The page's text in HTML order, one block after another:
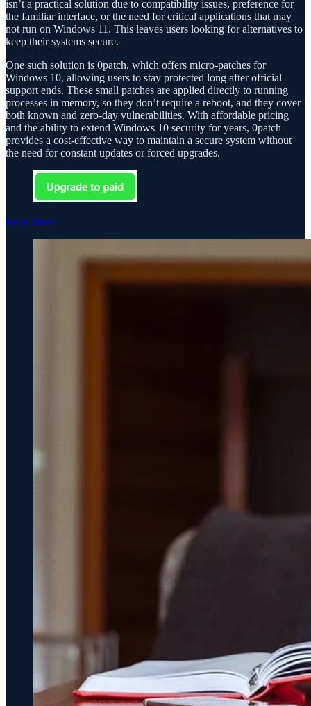
isn’t a practical solution due to compatibility issues, preference for
the familiar interface, or the need for critical applications that may
not run on Windows 11. This leaves users looking for alternatives to
keep their systems secure.
One such solution is 0patch, which offers micro-patches for
Windows 10, allowing users to stay protected long after official
support ends. These small patches are applied directly to running
processes in memory, so they don’t require a reboot, and they cover
both known and zero-day vulnerabilities. With affordable pricing
and the ability to extend Windows 10 security for years, 0patch
provides a cost-effective way to maintain a secure system without
the need for constant updates or forced upgrades.
Read More